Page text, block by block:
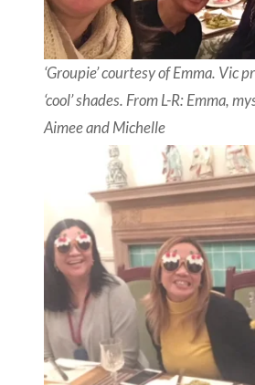
‘Groupie’ courtesy of Emma. Vic
‘cool’ shades. From L-R: Emma,
Aimee and Michelle